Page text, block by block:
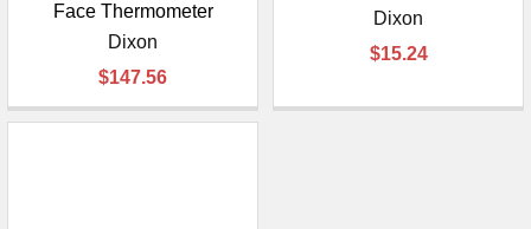
Face Thermometer
Dixon
$147.56
Dixon
$15.24